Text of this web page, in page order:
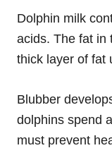
Dolphin milk
acids. The fat in
thick layer of fat
Blubber
dolphins spend
must prevent